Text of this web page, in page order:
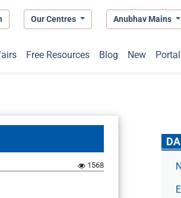
Our Centres Anubhav Mains
Free Resources Blog New
1568